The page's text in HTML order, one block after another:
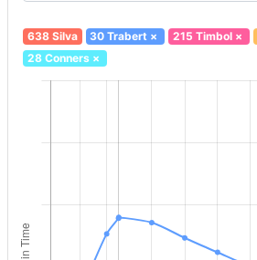
638 Silva 30 Trabert × 215 Timbol×
28 Conners×